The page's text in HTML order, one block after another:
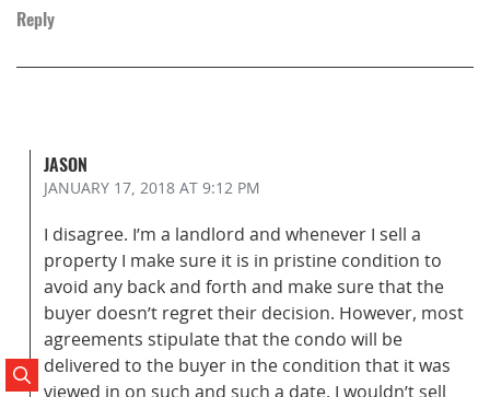
Reply
JASON
JANUARY 17, 2018 AT 9:12 PM
I disagree. I’m a landlord and whenever I sell a
property I make sure it is in pristine condition to
avoid any back and forth and make sure that the
buyer doesn’t regret their decision. However, most
agreements stipulate that the condo will be
delivered to the buyer in the condition that it was
viewed in on such and such a date. I wouldn’t sell
Search Posts